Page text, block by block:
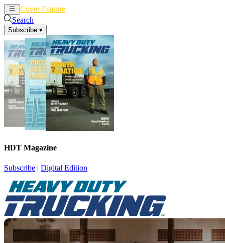
Cover Feature
Search
Subscribe ▾
HDT Magazine
Subscribe | Digital Edition